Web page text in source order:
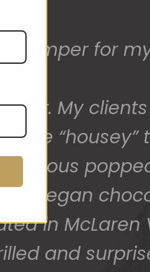
and we have